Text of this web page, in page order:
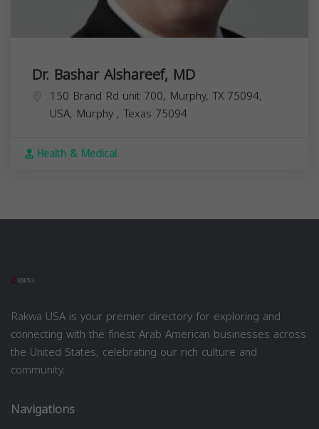
Dr. Bashar Alshareef, MD
150 Brand Rd unit 700, Murphy, TX 75094,
USA, Murphy , Texas 75094
Health & Medical
Rakwa USA is your premier directory for exploring and
connecting with the finest Arab American businesses across
the United States, celebrating our rich culture and
community.
Navigations